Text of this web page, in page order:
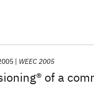
of a
WEEC 2005